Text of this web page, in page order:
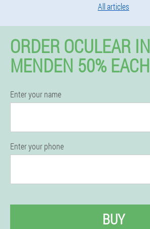
All articles
ORDER OCULEAR IN
MENDEN 50% EACH
Enter your name
Enter your phone
BUY